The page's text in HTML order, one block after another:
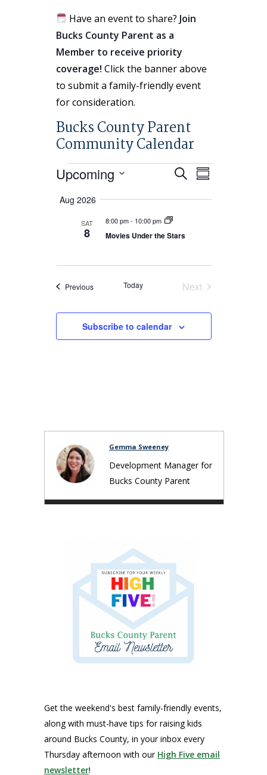
Have an event to share? Join
Bucks County Parent as a
Member to receive priority
coverage! Click the banner above
to submit a family-friendly event
for consideration.
Bucks County Parent
Community Calendar
Events Events
and
Views
Navigation
SearchEvent
Summary
Upcoming
date.
Aug 2026
SAT
8
8:00 pm- 10:00 pm
Movies Under the Stars
PreviousEvents Today
Next
Subscribe to calendar
Gemma Sweeney
Development Manager for
Bucks County Parent
Get the weekend's best family-friendly events,
along with must-have tips for raising kids
around Bucks County, in your inbox every
Thursday afternoon with our High Five email
newsletter!